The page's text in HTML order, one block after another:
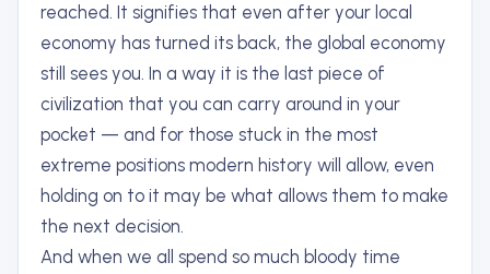
reached. It signifies that even after your local
economy has turned its back, the global economy
still sees you. In a way it is the last piece of
civilization that you can carry around in your
pocket — and for those stuck in the most
extreme positions modern history will allow, even
holding on to it may be what allows them to make
the next decision.
And when we all spend so much bloody time